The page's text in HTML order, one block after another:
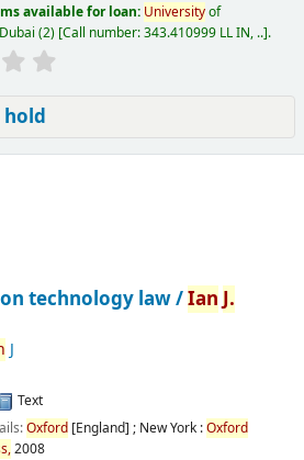
available for loan: Universityof
(2) Call number:343.410999 LL IN, .. .
hold
technology law /Ian J.
J
Text
Oxford[England] ; New York :Oxford
2008